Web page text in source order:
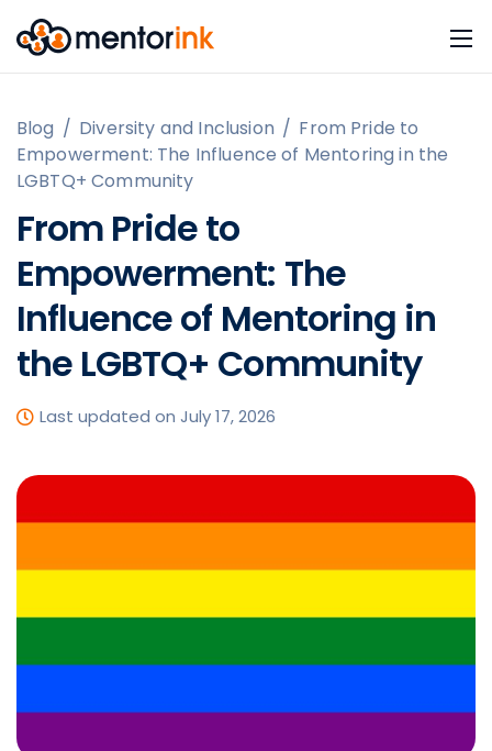
Blog / Diversity and Inclusion / From Pride to
Empowerment: The Influence of Mentoring in the
LGBTQ+ Community
From Pride to
Empowerment: The
Influence of Mentoring in
the LGBTQ+ Community
Last updated on July 17, 2026